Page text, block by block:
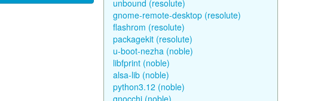
unbound (resolute)
gnome-remote-desktop (resolute)
flashrom (resolute)
packagekit (resolute)
u-boot-nezha (noble)
libfprint (noble)
alsa-lib (noble)
python3.12 (noble)
gnocchi (noble)